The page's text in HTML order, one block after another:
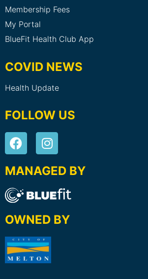
Membership Fees
My Portal
BlueFit Health Club App
COVID NEWS
Health Update
FOLLOW US
MANAGED BY
OWNED BY